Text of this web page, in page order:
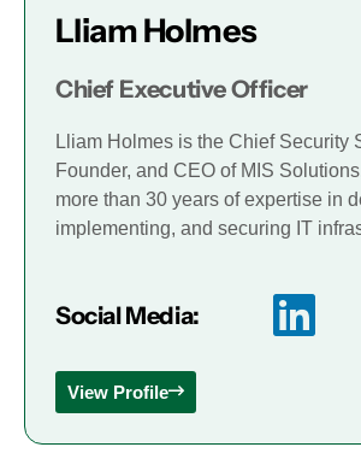
Lliam Holmes
Chief Executive Officer
Lliam Holmes is the Chief Security
Founder, and CEO of MIS
more than 30 years of expertise in
implementing, and securing IT
Social Media:
View Profile